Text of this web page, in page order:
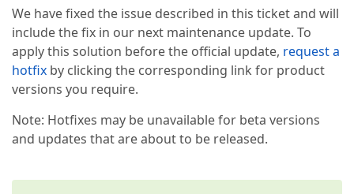
We have fixed the issue described in this ticket and will
include the fix in our next maintenance update. To
apply this solution before the official update, request a
hotfix by clicking the corresponding link for product
versions you require.
Note: Hotfixes may be unavailable for beta versions
and updates that are about to be released.